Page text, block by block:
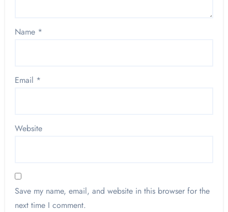
Name *
Email *
Website
Save my name, email, and website in this browser for the
next time I comment.